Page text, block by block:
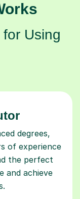
degrees,
of experience
the perfect
and achieve